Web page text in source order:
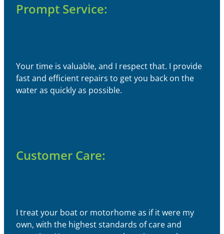
Prompt Service:
Your time is valuable, and I respect that. I provide
fast and efficient repairs to get you back on the
water as quickly as possible.
Customer Care:
I treat your boat or motorhome as if it were my
own, with the highest standards of care and